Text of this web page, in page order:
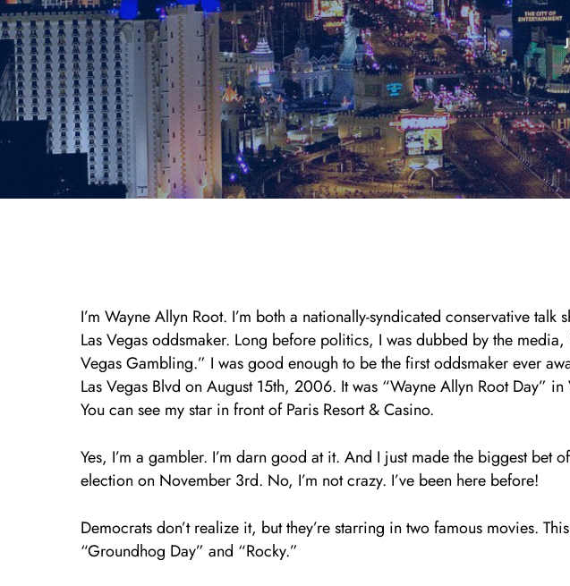
I’m Wayne Allyn Root. I’m both a nationally-syndicated conservative talk
Las Vegas oddsmaker. Long before politics, I was dubbed by the media,
Vegas Gambling.” I was good enough to be the first oddsmaker ever
Las Vegas Blvd on August 15th, 2006. It was “Wayne Allyn Root Day”
You can see my star in front of Paris Resort & Casino.
Yes, I’m a gambler. I’m darn good at it. And I just made the biggest bet
election on November 3rd. No, I’m not crazy. I’ve been here before!
Democrats don’t realize it, but they’re starring in two famous movies.
“Groundhog Day” and “Rocky.”